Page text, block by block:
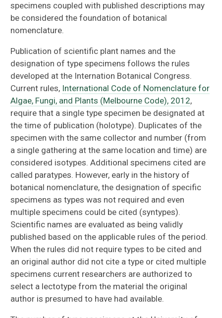
Fungi
Types
About Type Specimens in FLAS
Herbarium Library
Data Use & Copyright
Plan Your Visit
specimens coupled with published descriptions may
be considered the foundation of botanical
nomenclature.
Publication of scientific plant names and the
designation of type specimens follows the rules
developed at the Internation Botanical Congress.
Current rules, International Code of Nomenclature for
Algae, Fungi, and Plants (Melbourne Code), 2012,
require that a single type specimen be designated at
the time of publication (holotype). Duplicates of the
specimen with the same collector and number (from
a single gathering at the same location and time) are
considered isotypes. Additional specimens cited are
called paratypes. However, early in the history of
botanical nomenclature, the designation of specific
specimens as types was not required and even
multiple specimens could be cited (syntypes).
Scientific names are evaluated as being validly
published based on the applicable rules of the period.
When the rules did not require types to be cited and
an original author did not cite a type or cited multiple
specimens current researchers are authorized to
select a lectotype from the material the original
author is presumed to have had available.